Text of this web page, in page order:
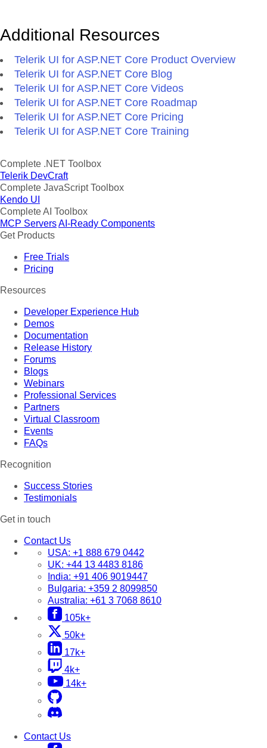
Additional Resources
Telerik UI for ASP.NET Core Product Overview
Telerik UI for ASP.NET Core Blog
Telerik UI for ASP.NET Core Videos
Telerik UI for ASP.NET Core Roadmap
Telerik UI for ASP.NET Core Pricing
Telerik UI for ASP.NET Core Training
Complete .NET Toolbox
Telerik DevCraft
Complete JavaScript Toolbox
Kendo UI
Complete AI Toolbox
MCP ServersAI-Ready Components
Get Products
Free Trials
Pricing
Resources
Developer Experience Hub
Demos
Documentation
Release History
Forums
Blogs
Webinars
Professional Services
Partners
Virtual Classroom
Events
FAQs
Recognition
Success Stories
Testimonials
Get in touch
Contact Us
USA: +1 888 679 0442
UK: +44 13 4483 8186
India: +91 406 9019447
Bulgaria: +359 2 8099850
Australia: +61 3 7068 8610
105k+
50k+
17k+
4k+
14k+
Contact Us